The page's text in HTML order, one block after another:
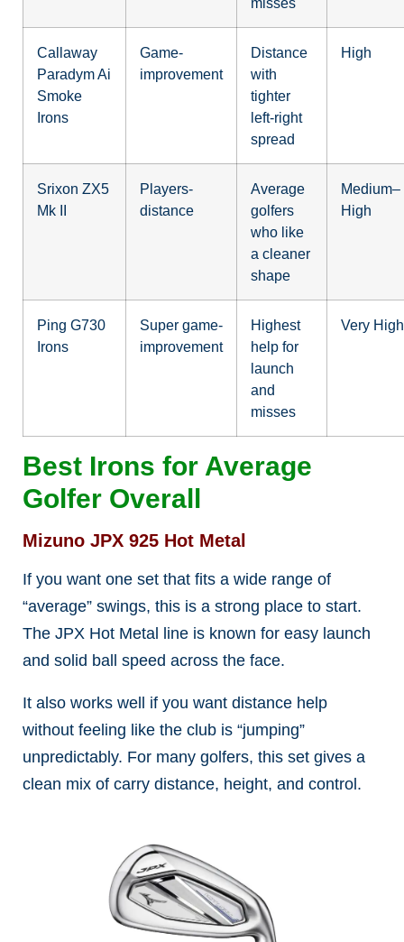
Callaway
Paradym Ai
Smoke
Irons
Game-
improvement
Distance
with
tighter
left-right
spread
High
Srixon ZX5
Mk II
Players-
distance
Average
golfers
who like
a cleaner
shape
Medium–
High
Ping G730
Irons
Super game-
improvement
Highest
help for
launch
and
misses
Very High
Best Irons for Average
Golfer Overall
Mizuno JPX 925 Hot Metal
If you want one set that fits a wide range of
“average” swings, this is a strong place to start.
The JPX Hot Metal line is known for easy launch
and solid ball speed across the face.
It also works well if you want distance help
without feeling like the club is “jumping”
unpredictably. For many golfers, this set gives a
clean mix of carry distance, height, and control.